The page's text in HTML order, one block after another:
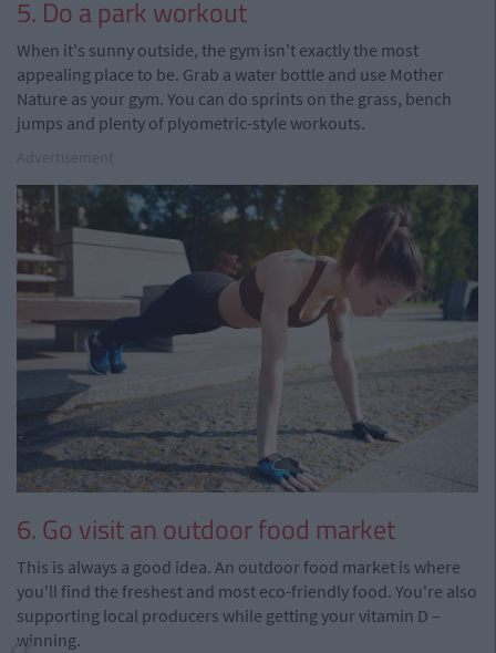
5. Do a park workout
When it's sunny outside, the gym isn't exactly the most
appealing place to be. Grab a water bottle and use Mother
Nature as your gym. You can do sprints on the grass, bench
jumps and plenty of plyometric-style workouts.
6. Go visit an outdoor food market
This is always a good idea. An outdoor food market is where
you'll find the freshest and most eco-friendly food. You're also
supporting local producers while getting your vitamin D –
winning.